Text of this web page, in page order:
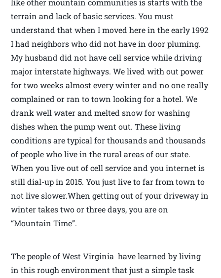
like other mountain communities is starts with the
terrain and lack of basic services. You must
understand that when I moved here in the early 1992
I had neighbors who did not have in door pluming.
My husband did not have cell service while driving
major interstate highways. We lived with out power
for two weeks almost every winter and no one really
complained or ran to town looking for a hotel. We
drank well water and melted snow for washing
dishes when the pump went out. These living
conditions are typical for thousands and thousands
of people who live in the rural areas of our state.
When you live out of cell service and you internet is
still dial-up in 2015. You just live to far from town to
not live slower.When getting out of your driveway in
winter takes two or three days, you are on
“Mountain Time”.
The people of West Virginia have learned by living
in this rough environment that just a simple task